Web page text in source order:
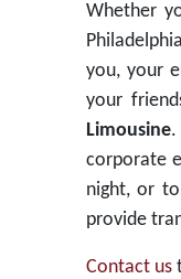
Whether
you, your
your
Limousine.
corporate
night, or
provide
Contact us